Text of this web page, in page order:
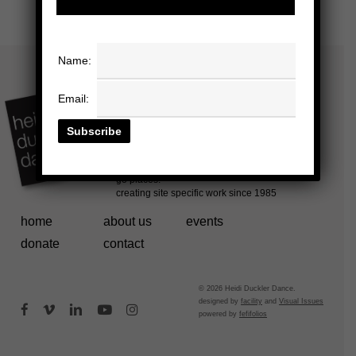
home about us
events
donate
contact
© 2026 Heidi Duckler Dance.
designed byfacility andVisual Issues
powered byfefifolios
facebookvimeolinkedinyoutubeinstagram
Name:
Email: